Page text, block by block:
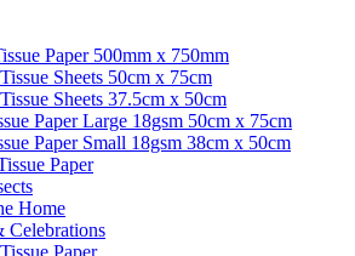
Paper 500mm x 750mm
Sheets 50cm x 75cm
Sheets 37.5cm x 50cm
Paper Large 18gsm 50cm x 75cm
Paper Small 18gsm 38cm x 50cm
Paper
Home
Celebrations
Paper